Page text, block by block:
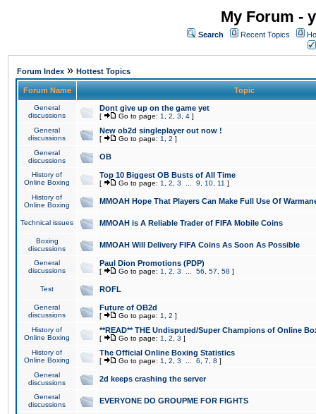
My Forum -
Search Recent Topics
Forum Index » Hottest Topics
Forum Name Topic
General
discussions
Dont give up on the game yet
[ Go to page: 1 2 3 4 ]
General
discussions
New ob2d singleplayer out now !
[ Go to page: 1 2 ]
General
discussions
OB
History of
Online Boxing
Top 10 Biggest OB Busts of All Time
[ Go to page: 1 2 3 9 10 11 ]
History of
Online Boxing
MMOAH Hope That Players Can Make Full Use Of
Technical issues MMOAH is A Reliable Trader of FIFA Mobile Coins
Boxing
discussions
MMOAH Will Delivery FIFA Coins As Soon As Possible
General
discussions
Paul Dion Promotions (PDP)
[ Go to page: 1 2 3 56 57 58 ]
Test ROFL
General
discussions
Future of OB2d
[ Go to page: 1 2 ]
History of
Online Boxing
**READ** THE Undisputed/Super Champions of Online
[ Go to page: 1 2 3 ]
History of
Online Boxing
The Official Online Boxing Statistics
[ Go to page: 1 2 3 6 7 8 ]
General
discussions
2d keeps crashing the server
General
discussions
EVERYONE DO GROUPME FOR FIGHTS